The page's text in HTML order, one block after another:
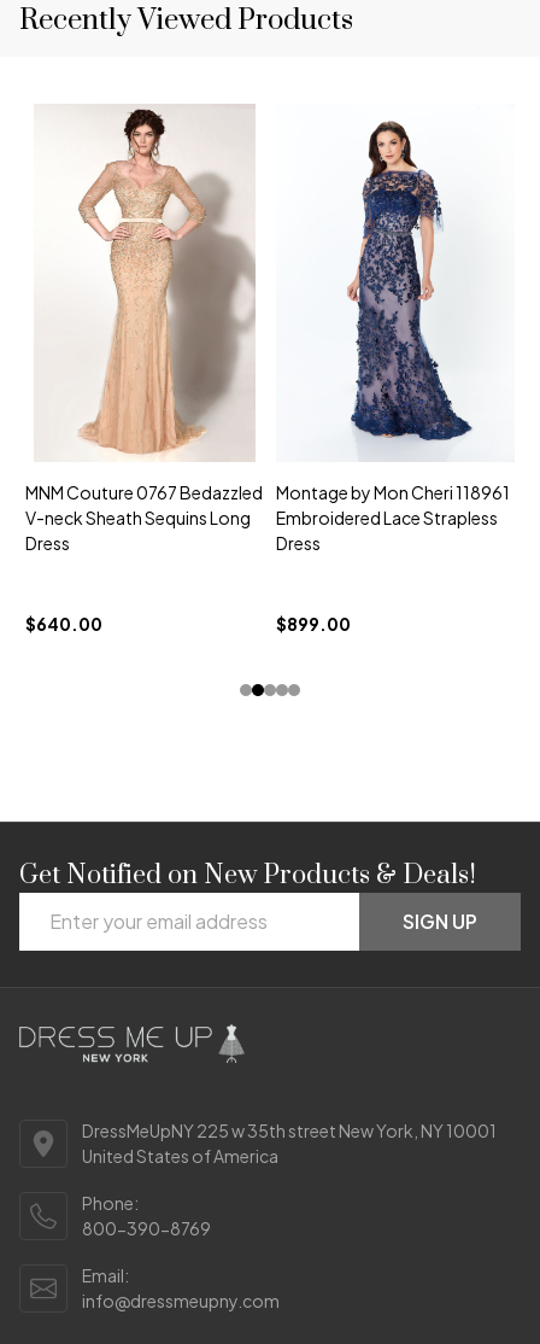
Recently Viewed Products
MNM Couture 0767 Bedazzled
V-neck Sheath Sequins Long
Dress
$640.00
Montage by Mon Cheri 118961
Embroidered Lace Strapless
Dress
$899.00
Footer
Start
Get Notified on New Products & Deals!
Address
SIGN UP
DressMeUpNY 225 w 35th street New York, NY 10001
United States of America
Phone:
800-390-8769
Email:
info@dressmeupny.com